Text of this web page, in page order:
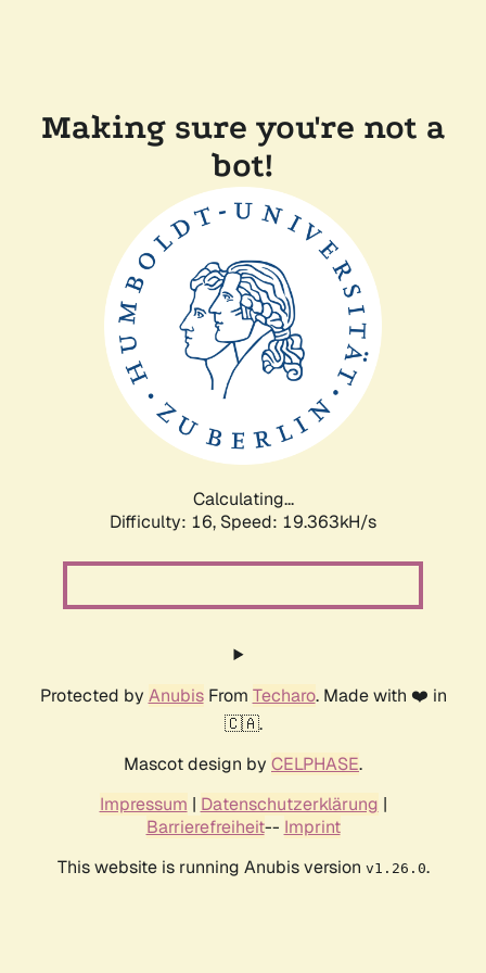
Making sure you're not a
bot!
Calculating...
Difficulty: 16, Speed: 19.363kH/s
Protected by AnubisFrom Techaro. Made with ❤️ in
🇨🇦.
Mascot design by CELPHASE.
Impressum | Datenschutzerklärung |
Barrierefreiheit-- Imprint
This website is running Anubis version v1.26.0.